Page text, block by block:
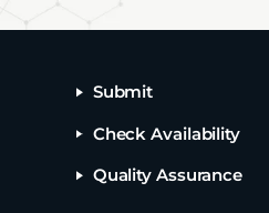
Submit
Check Availability
Quality Assurance